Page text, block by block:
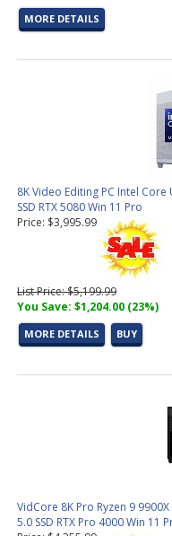
MORE DETAILS
8K Video Editing PC Intel Core
SSD RTX 5080 Win 11 Pro
Price: $3,995.99
List Price: $5,199.99
You Save: $1,204.00 (23%)
MORE DETAILS BUY
VidCore 8K Pro Ryzen 9
5.0 SSD RTX Pro 4000 Win 11